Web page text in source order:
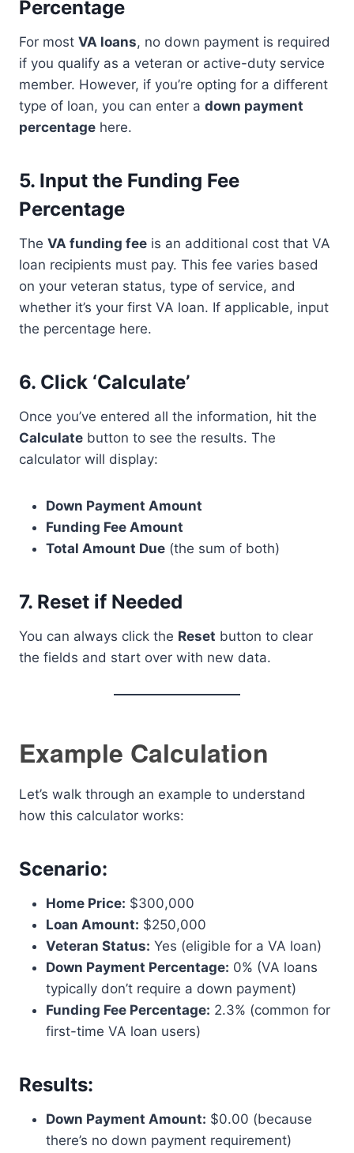
Percentage
For most VA loans, no down payment is required
if you qualify as a veteran or active-duty service
member. However, if you’re opting for a different
type of loan, you can enter a down payment
percentage here.
5. Input the Funding Fee
Percentage
The VA funding fee is an additional cost that VA
loan recipients must pay. This fee varies based
on your veteran status, type of service, and
whether it’s your first VA loan. If applicable, input
the percentage here.
6. Click ‘Calculate’
Once you’ve entered all the information, hit the
Calculate button to see the results. The
calculator will display:
Down Payment Amount
Funding Fee Amount
Total Amount Due (the sum of both)
7. Reset if Needed
You can always click the Reset button to clear
the fields and start over with new data.
Example Calculation
Let’s walk through an example to understand
how this calculator works:
Scenario:
Home Price: $300,000
Loan Amount: $250,000
Veteran Status: Yes (eligible for a VA loan)
Down Payment Percentage: 0% (VA loans
typically don’t require a down payment)
Funding Fee Percentage: 2.3% (common for
first-time VA loan users)
Results:
Down Payment Amount: $0.00 (because
there’s no down payment requirement)